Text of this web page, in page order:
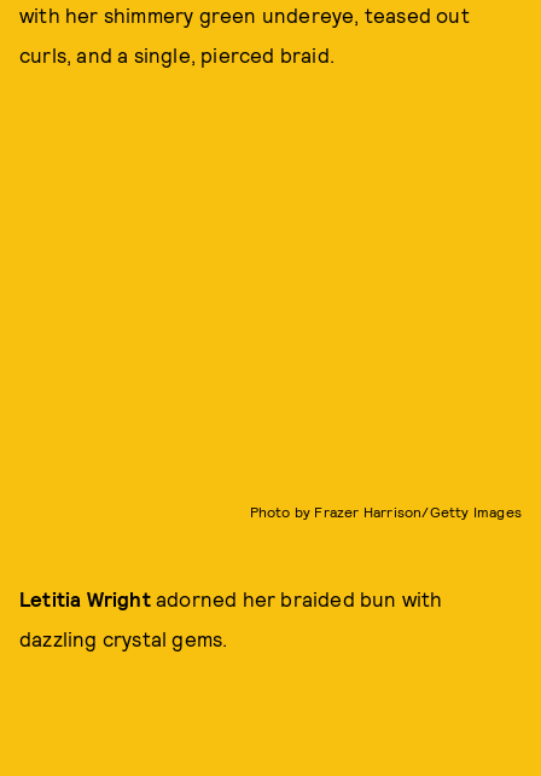
with her shimmery green undereye, teased out
curls, and a single, pierced braid.
Photo by Frazer Harrison/Getty Images
Letitia Wrightadorned her braided bun with
dazzling crystal gems.